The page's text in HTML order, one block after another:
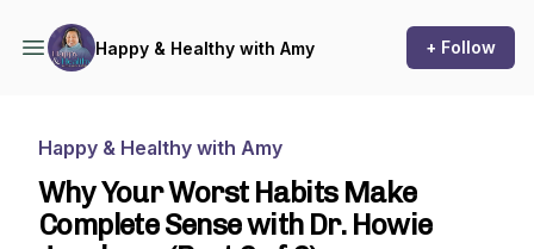
Happy & Healthy with Amy + Follow
Happy & Healthy with Amy
Why Your Worst Habits Make
Complete Sense with Dr. Howie